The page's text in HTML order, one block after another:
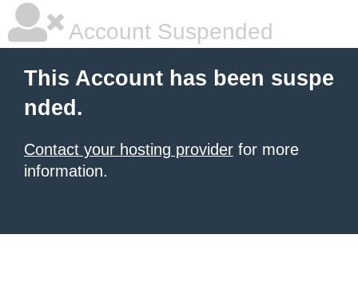
Account Suspended
This Account has been suspe
nded.
Contact your hosting provider for more
information.